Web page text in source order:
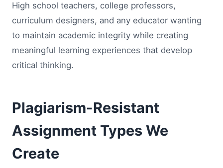
High school teachers, college professors,
curriculum designers, and any educator wanting
to maintain academic integrity while creating
meaningful learning experiences that develop
critical thinking.
Plagiarism-Resistant
Assignment Types We
Create